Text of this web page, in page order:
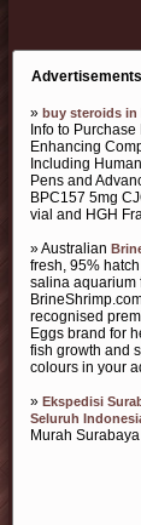
Advertisements
» buy steroids in
Info to
Enhancing
Including
Pens and
BPC157 5mg
vial and HGH
» Australian
fresh, 95%
salina aquarium
recognised
Eggs brand for
fish growth and
colours in your
» Ekspedisi
Seluruh
Murah Surabaya